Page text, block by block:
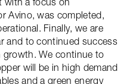
Avino, was completed,
Finally, we are
and to continued success
We continue to
will be in high demand
and a green energy